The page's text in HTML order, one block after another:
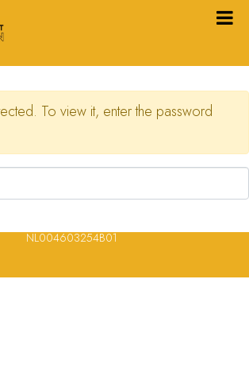
To view it, enter the password
2026 – Alle rechten voorbehouden/ All
Restaurantsterren –
– Bankrekening NL20 RABO 0372 922
NL004603254B01